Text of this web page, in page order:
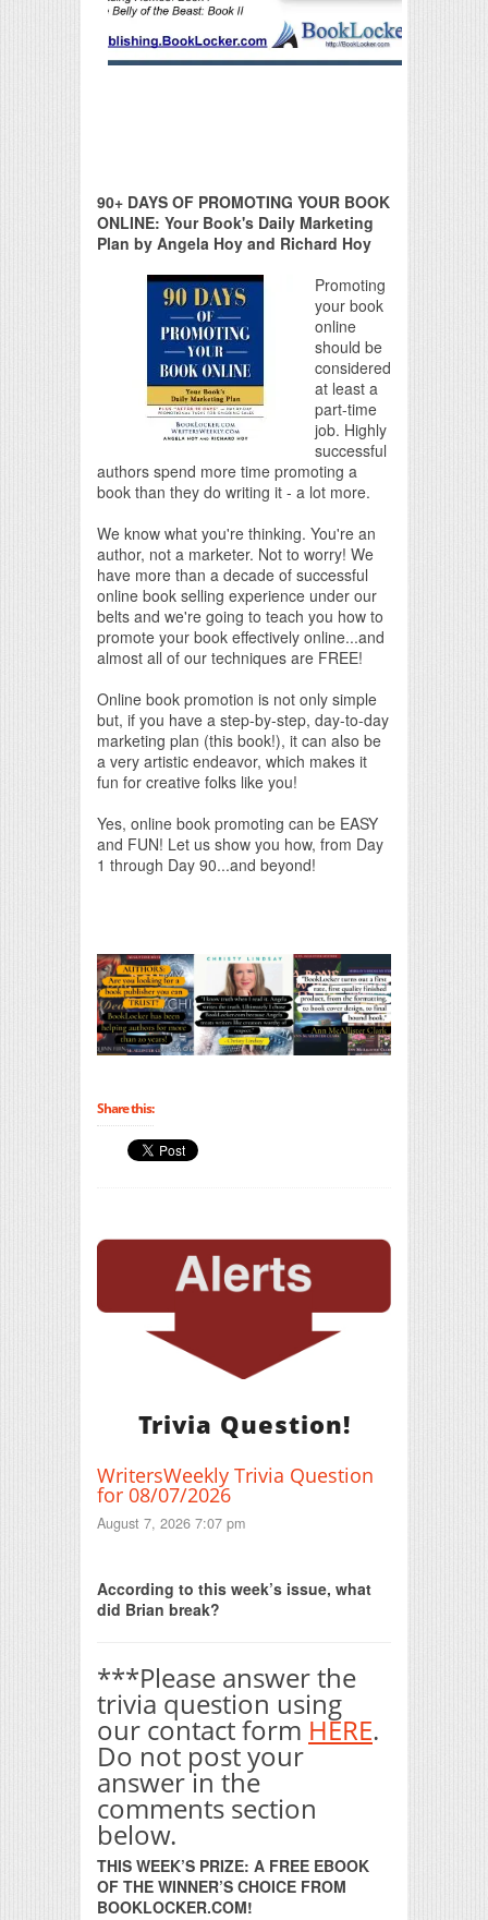
90+ DAYS OF PROMOTING YOUR BOOK
ONLINE: Your Book's Daily Marketing
Plan by Angela Hoy and Richard Hoy
Promoting
your book
online
should be
considered
at least a
part-time
job. Highly
successful
authors spend more time promoting a
book than they do writing it - a lot more.
We know what you're thinking. You're an
author, not a marketer. Not to worry! We
have more than a decade of successful
online book selling experience under our
belts and we're going to teach you how to
promote your book effectively online...and
almost all of our techniques are FREE!
Online book promotion is not only simple
but, if you have a step-by-step, day-to-day
marketing plan (this book!), it can also be
a very artistic endeavor, which makes it
fun for creative folks like you!
Yes, online book promoting can be EASY
and FUN! Let us show you how, from Day
1 through Day 90...and beyond!
Share this:
Trivia Question!
WritersWeekly Trivia Question
for 08/07/2026
August 7, 2026 7:07 pm
According to this week’s issue, what
did Brian break?
***Please answer the
trivia question using
our contact form HERE.
Do not post your
answer in the
comments section
below.
THIS WEEK’S PRIZE: A FREE EBOOK
OF THE WINNER’S CHOICE FROM
BOOKLOCKER.COM!